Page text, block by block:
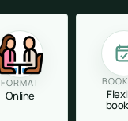
FORMAT
Online